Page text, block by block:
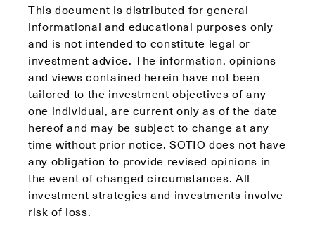
This document is distributed for general
informational and educational purposes only
and is not intended to constitute legal or
investment advice. The information, opinions
and views contained herein have not been
tailored to the investment objectives of any
one individual, are current only as of the date
hereof and may be subject to change at any
time without prior notice. SOTIO does not have
any obligation to provide revised opinions in
the event of changed circumstances. All
investment strategies and investments involve
risk of loss.